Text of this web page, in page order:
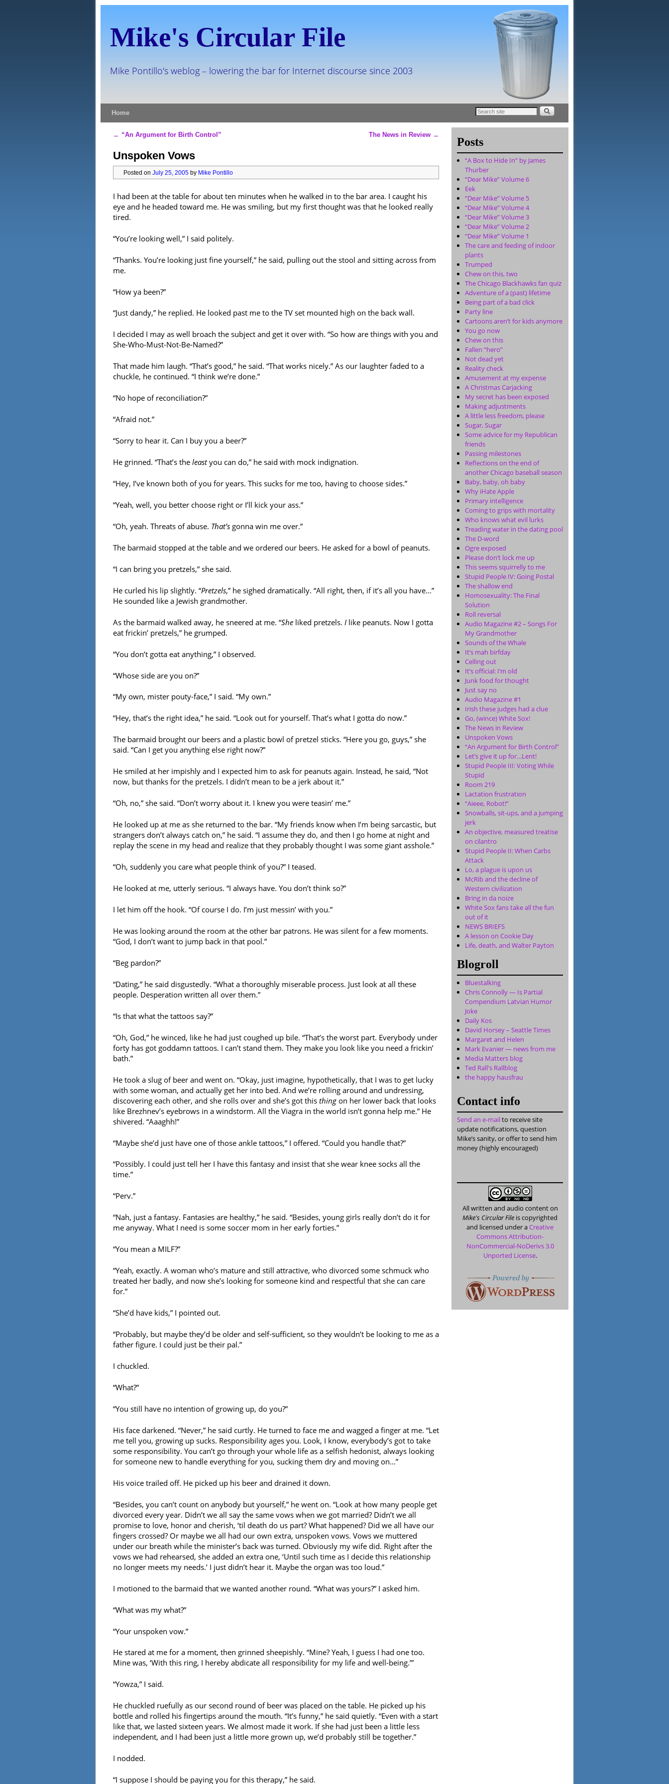
Mike's Circular File
Mike Pontillo's weblog – lowering the bar for Internet discourse since 2003
Home
Post navigation
← “An Argument for Birth Control” The News in Review →
Unspoken Vows
Posted on July 25, 2005 by Mike Pontillo
I had been at the table for about ten minutes when he walked in to the bar area. I caught his
eye and he headed toward me. He was smiling, but my first thought was that he looked really
tired.
“You’re looking well,” I said politely.
“Thanks. You’re looking just fine yourself,” he said, pulling out the stool and sitting across from
me.
“How ya been?”
“Just dandy,” he replied. He looked past me to the TV set mounted high on the back wall.
I decided I may as well broach the subject and get it over with. “So how are things with you and
She-Who-Must-Not-Be-Named?”
That made him laugh. “That’s good,” he said. “That works nicely.” As our laughter faded to a
chuckle, he continued. “I think we’re done.”
“No hope of reconciliation?”
“Afraid not.”
“Sorry to hear it. Can I buy you a beer?”
He grinned. “That’s the leastyou can do,” he said with mock indignation.
“Hey, I’ve known both of you for years. This sucks for me too, having to choose sides.”
“Yeah, well, you better choose right or I’ll kick your ass.”
“Oh, yeah. Threats of abuse. That’s gonna win me over.”
The barmaid stopped at the table and we ordered our beers. He asked for a bowl of peanuts.
“I can bring you pretzels,” she said.
He curled his lip slightly. “Pretzels,” he sighed dramatically. “All right, then, if it’s all you have…”
He sounded like a Jewish grandmother.
As the barmaid walked away, he sneered at me. “She liked pretzels. I like peanuts. Now I gotta
eat frickin’ pretzels,” he grumped.
“You don’t gotta eat anything,” I observed.
“Whose side are you on?”
“My own, mister pouty-face,” I said. “My own.”
“Hey, that’s the right idea,” he said. “Look out for yourself. That’s what I gotta do now.”
The barmaid brought our beers and a plastic bowl of pretzel sticks. “Here you go, guys,” she
said. “Can I get you anything else right now?”
He smiled at her impishly and I expected him to ask for peanuts again. Instead, he said, “Not
now, but thanks for the pretzels. I didn’t mean to be a jerk about it.”
“Oh, no,” she said. “Don’t worry about it. I knew you were teasin’ me.”
He looked up at me as she returned to the bar. “My friends know when I’m being sarcastic, but
strangers don’t always catch on,” he said. “I assume they do, and then I go home at night and
replay the scene in my head and realize that they probably thought I was some giant asshole.”
“Oh, suddenly you care what people think of you?” I teased.
He looked at me, utterly serious. “I always have. You don’t think so?”
I let him off the hook. “Of course I do. I’m just messin’ with you.”
He was looking around the room at the other bar patrons. He was silent for a few moments.
“God, I don’t want to jump back in that pool.”
“Beg pardon?”
“Dating,” he said disgustedly. “What a thoroughly miserable process. Just look at all these
people. Desperation written all over them.”
“Is that what the tattoos say?”
“Oh, God,” he winced, like he had just coughed up bile. “That’s the worst part. Everybody under
forty has got goddamn tattoos. I can’t stand them. They make you look like you need a frickin’
bath.”
He took a slug of beer and went on. “Okay, just imagine, hypothetically, that I was to get lucky
with some woman, and actually get her into bed. And we’re rolling around and undressing,
discovering each other, and she rolls over and she’s got this thing on her lower back that looks
like Brezhnev’s eyebrows in a windstorm. All the Viagra in the world isn’t gonna help me.” He
shivered. “Aaaghh!”
“Maybe she’d just have one of those ankle tattoos,” I offered. “Could you handle that?”
“Possibly. I could just tell her I have this fantasy and insist that she wear knee socks all the
time.”
“Perv.”
“Nah, just a fantasy. Fantasies are healthy,” he said. “Besides, young girls really don’t do it for
me anyway. What I need is some soccer mom in her early forties.”
“You mean a MILF?”
“Yeah, exactly. A woman who’s mature and still attractive, who divorced some schmuck who
treated her badly, and now she’s looking for someone kind and respectful that she can care
for.”
“She’d have kids,” I pointed out.
“Probably, but maybe they’d be older and self-sufficient, so they wouldn’t be looking to me as a
father figure. I could just be their pal.”
I chuckled.
“What?”
“You still have no intention of growing up, do you?”
His face darkened. “Never,” he said curtly. He turned to face me and wagged a finger at me. “Let
me tell you, growing up sucks. Responsibility ages you. Look, I know, everybody’s got to take
some responsibility. You can’t go through your whole life as a selfish hedonist, always looking
for someone new to handle everything for you, sucking them dry and moving on…”
His voice trailed off. He picked up his beer and drained it down.
“Besides, you can’t count on anybody but yourself,” he went on. “Look at how many people get
divorced every year. Didn’t we all say the same vows when we got married? Didn’t we all
promise to love, honor and cherish, ‘til death do us part? What happened? Did we all have our
fingers crossed? Or maybe we all had our own extra, unspoken vows. Vows we muttered
under our breath while the minister’s back was turned. Obviously my wife did. Right after the
vows we had rehearsed, she added an extra one, ‘Until such time as I decide this relationship
no longer meets my needs.’ I just didn’t hear it. Maybe the organ was too loud.”
I motioned to the barmaid that we wanted another round. “What was yours?” I asked him.
“What was my what?”
“Your unspoken vow.”
He stared at me for a moment, then grinned sheepishly. “Mine? Yeah, I guess I had one too.
Mine was, ‘With this ring, I hereby abdicate all responsibility for my life and well-being.’”
“Yowza,” I said.
He chuckled ruefully as our second round of beer was placed on the table. He picked up his
bottle and rolled his fingertips around the mouth. “It’s funny,” he said quietly. “Even with a start
like that, we lasted sixteen years. We almost made it work. If she had just been a little less
independent, and I had been just a little more grown up, we’d probably still be together.”
I nodded.
“I suppose I should be paying you for this therapy,” he said.
Posts
“A Box to Hide In” by James
Thurber
“Dear Mike” Volume 6
Eek
“Dear Mike” Volume 5
“Dear Mike” Volume 4
“Dear Mike” Volume 3
“Dear Mike” Volume 2
“Dear Mike” Volume 1
The care and feeding of indoor
plants
Trumped
Chew on this, two
The Chicago Blackhawks fan quiz
Adventure of a (past) lifetime
Being part of a bad click
Party line
Cartoons aren’t for kids anymore
You go now
Chew on this
Fallen “hero”
Not dead yet
Reality check
Amusement at my expense
A Christmas Carjacking
My secret has been exposed
Making adjustments
A little less freedom, please
Sugar, Sugar
Some advice for my Republican
friends
Passing milestones
Reflections on the end of
another Chicago baseball season
Baby, baby, oh baby
Why iHate Apple
Primary intelligence
Coming to grips with mortality
Who knows what evil lurks
Treading water in the dating pool
The D-word
Ogre exposed
Please don’t lock me up
This seems squirrelly to me
Stupid People IV: Going Postal
The shallow end
Homosexuality: The Final
Solution
Roll reversal
Audio Magazine #2 – Songs For
My Grandmother
Sounds of the Whale
It’s mah birfday
Celling out
It’s official: I’m old
Junk food for thought
Just say no
Audio Magazine #1
Irish these judges had a clue
Go, (wince) White Sox!
The News in Review
Unspoken Vows
“An Argument for Birth Control”
Let’s give it up for…Lent!
Stupid People III: Voting While
Stupid
Room 219
Lactation frustration
“Aieee, Robot!”
Snowballs, sit-ups, and a jumping
jerk
An objective, measured treatise
on cilantro
Stupid People II: When Carbs
Attack
Lo, a plague is upon us
McRib and the decline of
Western civilization
Bring in da noize
White Sox fans take all the fun
out of it
NEWS BRIEFS
A lesson on Cookie Day
Life, death, and Walter Payton
Blogroll
Bluestalking
Chris Connolly — Is Partial
Compendium Latvian Humor
Joke
Daily Kos
David Horsey – Seattle Times
Margaret and Helen
Mark Evanier — news from me
Media Matters blog
Ted Rall's Rallblog
the happy hausfrau
Contact info
Send an e-mailto receive site
update notifications, question
Mike’s sanity, or offer to send him
money (highly encouraged)
All written and audio content on
Mike's Circular File is copyrighted
and licensed under aCreative
Commons Attribution-
NonCommercial-NoDerivs 3.0
Unported License.